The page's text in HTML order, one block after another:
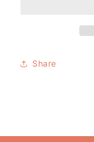
Girl
Share